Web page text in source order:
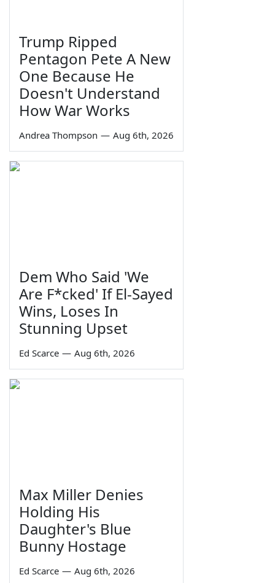
Trump Ripped
Pentagon Pete A New
One Because He
Doesn't Understand
How War Works
Andrea Thompson — Aug 6th, 2026
Dem Who Said 'We
Are F*cked' If El-Sayed
Wins, Loses In
Stunning Upset
Ed Scarce — Aug 6th, 2026
Max Miller Denies
Holding His
Daughter's Blue
Bunny Hostage
Ed Scarce — Aug 6th, 2026